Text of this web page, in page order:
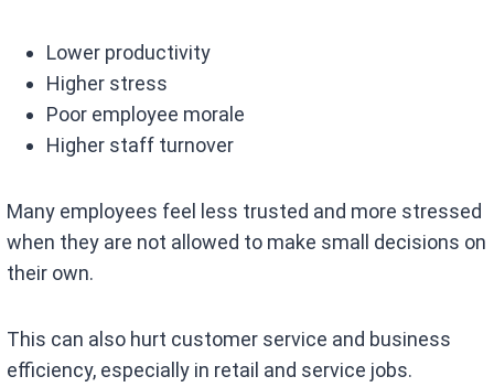
Lower productivity
Higher stress
Poor employee morale
Higher staff turnover
Many employees feel less trusted and more stressed
when they are not allowed to make small decisions on
their own.
This can also hurt customer service and business
efficiency, especially in retail and service jobs.